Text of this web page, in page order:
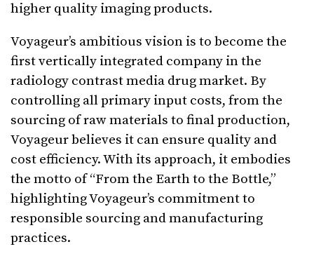
higher quality imaging products.
Voyageur’s ambitious vision is to become the
first vertically integrated company in the
radiology contrast media drug market. By
controlling all primary input costs, from the
sourcing of raw materials to final production,
Voyageur believes it can ensure quality and
cost efficiency. With its approach, it embodies
the motto of “From the Earth to the Bottle,”
highlighting Voyageur’s commitment to
responsible sourcing and manufacturing
practices.